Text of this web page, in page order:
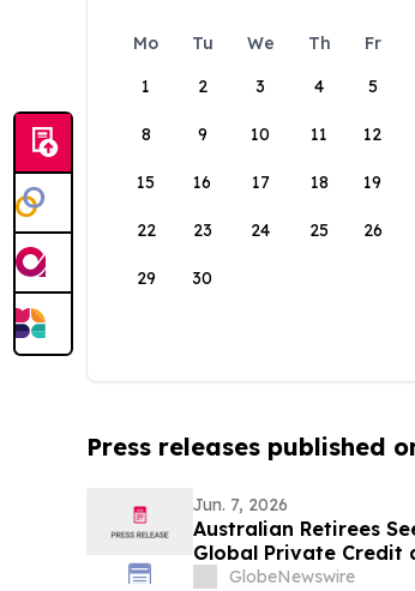
Mo Tu We Th Fr
1
2 3 4 5
8 9 10 11 12
15 16 17 18 19
22 23 24 25 26
29 30
Press releases published
Jun. 7, 2026
Australian Retirees
Global Private Credit
Targets Up To 8.50%*
GlobeNewswire